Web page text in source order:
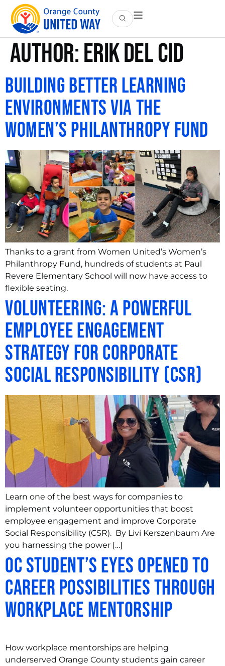
Author:Erik Del Cid
Building Better Learning
Environments via the
Women’s Philanthropy Fund
Thanks to a grant from Women United’s Women’s
Philanthropy Fund, hundreds of students at Paul
Revere Elementary School will now have access to
flexible seating.
Volunteering: A Powerful
Employee Engagement
Strategy for Corporate
Social Responsibility (CSR)
Learn one of the best ways for companies to
implement volunteer opportunities that boost
employee engagement and improve Corporate
Social Responsibility (CSR). By Livi Kerszenbaum Are
you harnessing the power […]
OC Student’s Eyes Opened to
Career Possibilities through
Workplace Mentorship
How workplace mentorships are helping
underserved Orange County students gain career